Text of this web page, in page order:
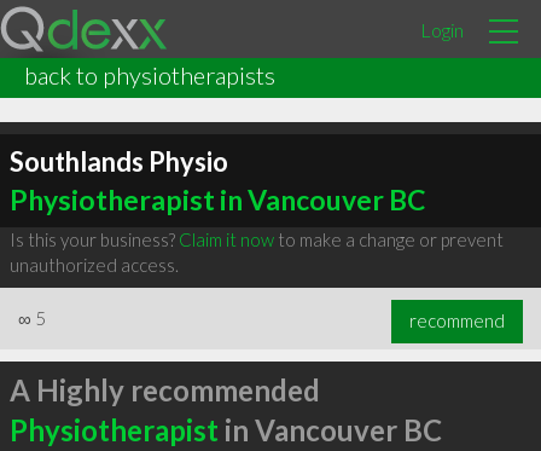
Login
back to physiotherapists
Southlands Physio
Physiotherapist in Vancouver BC
Is this your business? Claim it nowto make a change or prevent
unauthorized access.
∞ 5 recommend
A Highly recommended
Physiotherapist in Vancouver BC